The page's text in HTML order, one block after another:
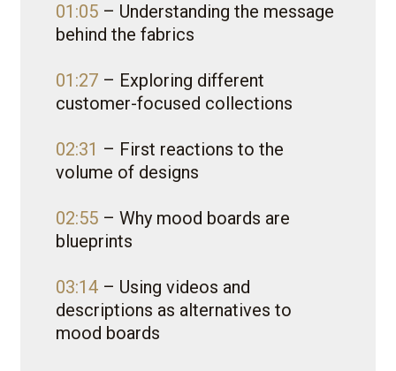
01:05 – Understanding the message
behind the fabrics
01:27 – Exploring different
customer-focused collections
02:31 – First reactions to the
volume of designs
02:55 – Why mood boards are
blueprints
03:14 – Using videos and
descriptions as alternatives to
mood boards